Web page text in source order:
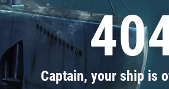
Captain, your ship is